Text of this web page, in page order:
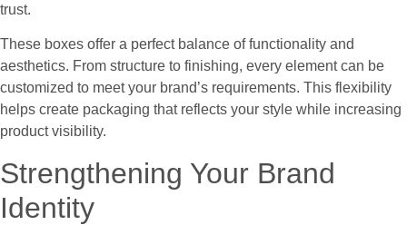
trust.
These boxes offer a perfect balance of functionality and
aesthetics. From structure to finishing, every element can be
customized to meet your brand’s requirements. This flexibility
helps create packaging that reflects your style while increasing
product visibility.
Strengthening Your Brand
Identity